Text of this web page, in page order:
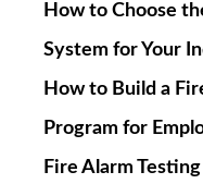
How to Choose
System for Your
How to Build a
Program for
Fire Alarm